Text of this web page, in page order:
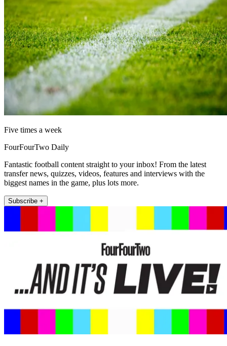
Five times a week
FourFourTwo Daily
Fantastic football content straight to your inbox! From the latest
transfer news, quizzes, videos, features and interviews with the
biggest names in the game, plus lots more.
Subscribe +